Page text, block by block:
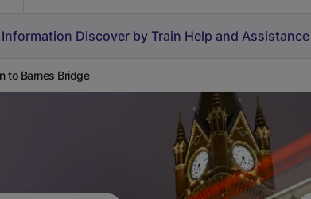
Information Discover by Train Help and Assistance
to Barnes Bridge